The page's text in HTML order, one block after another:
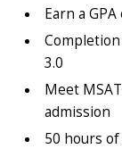
Earn a
3.0
Meet
admission
50 hours